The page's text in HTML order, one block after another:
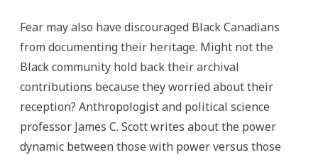
Fear may also have discouraged Black Canadians
from documenting their heritage. Might not the
Black community hold back their archival
contributions because they worried about their
reception? Anthropologist and political science
professor James C. Scott writes about the power
dynamic between those with power versus those